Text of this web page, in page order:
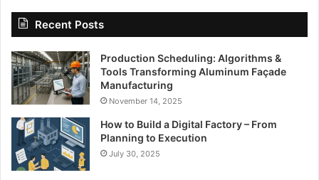
Recent Posts
Production Scheduling: Algorithms &
Tools Transforming Aluminum Façade
Manufacturing
November 14, 2025
How to Build a Digital Factory – From
Planning to Execution
July 30, 2025